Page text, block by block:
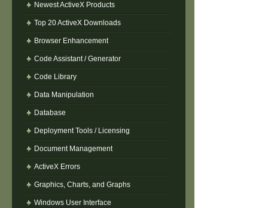
Newest ActiveX Products
Top 20 ActiveX Downloads
Browser Enhancement
Code Assistant / Generator
Code Library
Data Manipulation
Database
Deployment Tools / Licensing
Document Management
ActiveX Errors
Graphics, Charts, and Graphs
Windows User Interface